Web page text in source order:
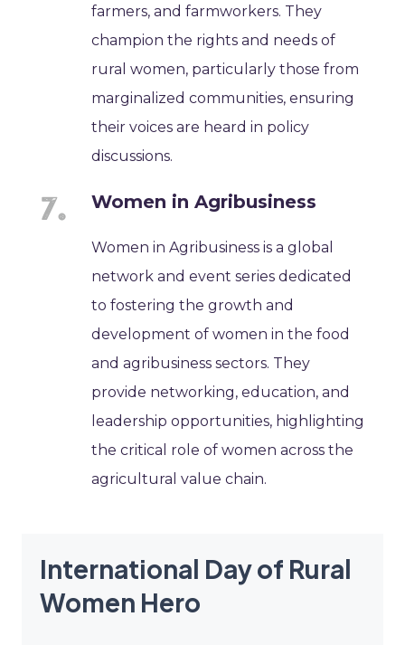
farmers, and farmworkers. They
champion the rights and needs of
rural women, particularly those from
marginalized communities, ensuring
their voices are heard in policy
discussions.
Women in Agribusiness
Women in Agribusiness is a global
network and event series dedicated
to fostering the growth and
development of women in the food
and agribusiness sectors. They
provide networking, education, and
leadership opportunities, highlighting
the critical role of women across the
agricultural value chain.
International Day of Rural
Women Hero